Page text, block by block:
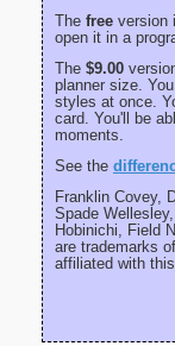
The free version
open it in a
The $9.00
planner size.
styles at once.
card. You'll be
moments.
See the
Franklin Covey,
Spade
Hobinichi, Field
are trademarks
affiliated with